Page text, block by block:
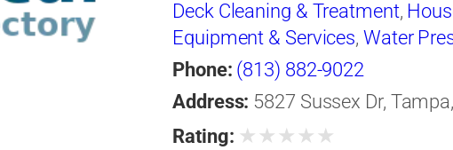
Deck Cleaning & Treatment,
Equipment & Services, Water
Phone: (813) 882-9022
Address: 5827 Sussex Dr,
Rating: ★ ★ ★ ★ ★